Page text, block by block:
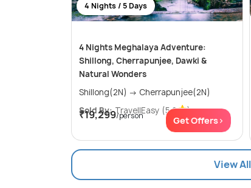
4 Nights / 5 Days
4 Nights Meghalaya Adventure:
Shillong, Cherrapunjee, Dawki &
Natural Wonders
Shillong(2N) → Cherrapunjee(2N)
Sold By: TravellEasy (5.0 )
₹19,299/person Get Offers>
View